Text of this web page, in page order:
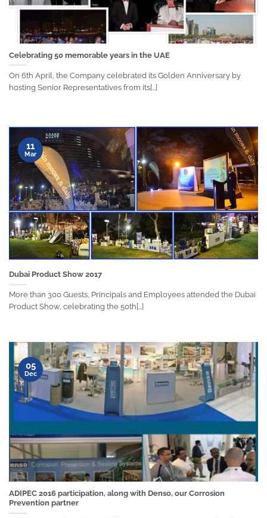
Celebrating 50 memorable years in the UAE
On 6th April, the Company celebrated its Golden Anniversary by
hosting Senior Representatives from its[...]
Dubai Product Show 2017
More than 300 Guests, Principals and Employees attended the Dubai
Product Show, celebrating the 50th[...]
11
Mar
ADIPEC 2016 participation, along with Denso, our Corrosion
Prevention partner
05
Dec